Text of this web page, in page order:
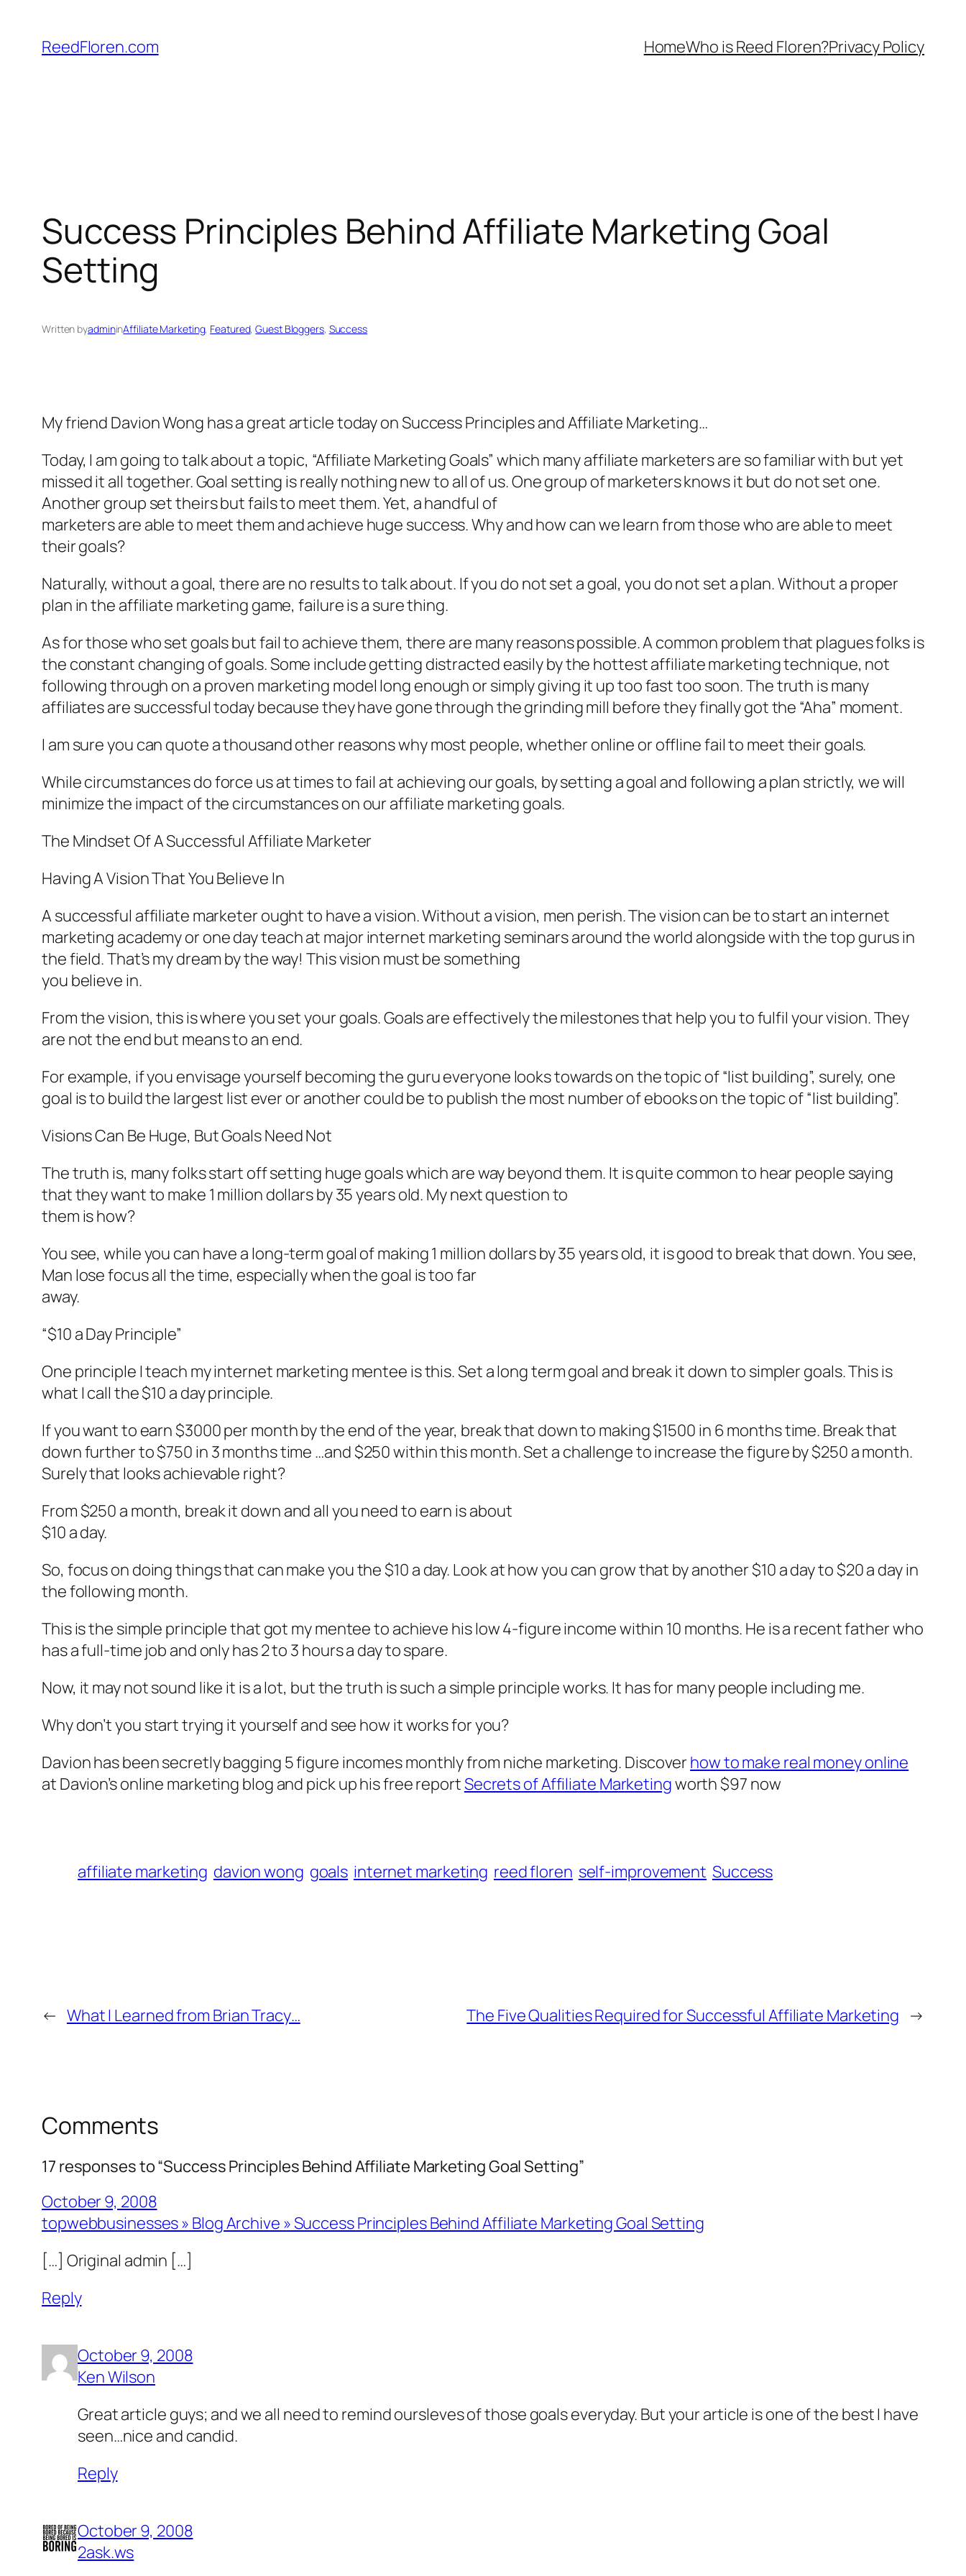
content
ReedFloren.com HomeWho is Reed Floren?Privacy Policy
Success Principles Behind Affiliate Marketing Goal
Setting
Written byadmininAffiliate Marketing, Featured, Guest Bloggers, Success
My friend Davion Wong has a great article today on Success Principles and Affiliate Marketing…
Today, I am going to talk about a topic, “Affiliate Marketing Goals” which many affiliate marketers are so familiar with but yet
missed it all together. Goal setting is really nothing new to all of us. One group of marketers knows it but do not set one.
Another group set theirs but fails to meet them. Yet, a handful of
marketers are able to meet them and achieve huge success. Why and how can we learn from those who are able to meet
their goals?
Naturally, without a goal, there are no results to talk about. If you do not set a goal, you do not set a plan. Without a proper
plan in the affiliate marketing game, failure is a sure thing.
As for those who set goals but fail to achieve them, there are many reasons possible. A common problem that plagues folks is
the constant changing of goals. Some include getting distracted easily by the hottest affiliate marketing technique, not
following through on a proven marketing model long enough or simply giving it up too fast too soon. The truth is many
affiliates are successful today because they have gone through the grinding mill before they finally got the “Aha” moment.
I am sure you can quote a thousand other reasons why most people, whether online or offline fail to meet their goals.
While circumstances do force us at times to fail at achieving our goals, by setting a goal and following a plan strictly, we will
minimize the impact of the circumstances on our affiliate marketing goals.
The Mindset Of A Successful Affiliate Marketer
Having A Vision That You Believe In
A successful affiliate marketer ought to have a vision. Without a vision, men perish. The vision can be to start an internet
marketing academy or one day teach at major internet marketing seminars around the world alongside with the top gurus in
the field. That’s my dream by the way! This vision must be something
you believe in.
From the vision, this is where you set your goals. Goals are effectively the milestones that help you to fulfil your vision. They
are not the end but means to an end.
For example, if you envisage yourself becoming the guru everyone looks towards on the topic of “list building”, surely, one
goal is to build the largest list ever or another could be to publish the most number of ebooks on the topic of “list building”.
Visions Can Be Huge, But Goals Need Not
The truth is, many folks start off setting huge goals which are way beyond them. It is quite common to hear people saying
that they want to make 1 million dollars by 35 years old. My next question to
them is how?
You see, while you can have a long-term goal of making 1 million dollars by 35 years old, it is good to break that down. You see,
Man lose focus all the time, especially when the goal is too far
away.
“$10 a Day Principle”
One principle I teach my internet marketing mentee is this. Set a long term goal and break it down to simpler goals. This is
what I call the $10 a day principle.
If you want to earn $3000 per month by the end of the year, break that down to making $1500 in 6 months time. Break that
down further to $750 in 3 months time …and $250 within this month. Set a challenge to increase the figure by $250 a month.
Surely that looks achievable right?
From $250 a month, break it down and all you need to earn is about
$10 a day.
So, focus on doing things that can make you the $10 a day. Look at how you can grow that by another $10 a day to $20 a day in
the following month.
This is the simple principle that got my mentee to achieve his low 4-figure income within 10 months. He is a recent father who
has a full-time job and only has 2 to 3 hours a day to spare.
Now, it may not sound like it is a lot, but the truth is such a simple principle works. It has for many people including me.
Why don’t you start trying it yourself and see how it works for you?
Davion has been secretly bagging 5 figure incomes monthly from niche marketing. Discover how to make real money online
at Davion’s online marketing blog and pick up his free reportSecrets of Affiliate Marketingworth $97 now
affiliate marketing davion wong goals internet marketing reed floren self-improvement Success
← What I Learned from Brian Tracy… The Five Qualities Required for Successful Affiliate Marketing →
Comments
17 responses to “Success Principles Behind Affiliate Marketing Goal Setting”
October 9, 2008
topwebbusinesses » Blog Archive » Success Principles Behind Affiliate Marketing Goal Setting
[…] Original admin […]
Reply
October 9, 2008
Ken Wilson
Great article guys; and we all need to remind oursleves of those goals everyday. But your article is one of the best I have
seen…nice and candid.
Reply
October 9, 2008
2ask.ws